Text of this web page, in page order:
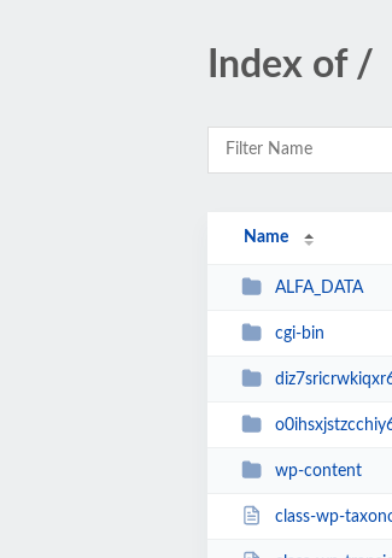
Index of /
Name
ALFA_DATA
cgi-bin
wp-content
class-wp-